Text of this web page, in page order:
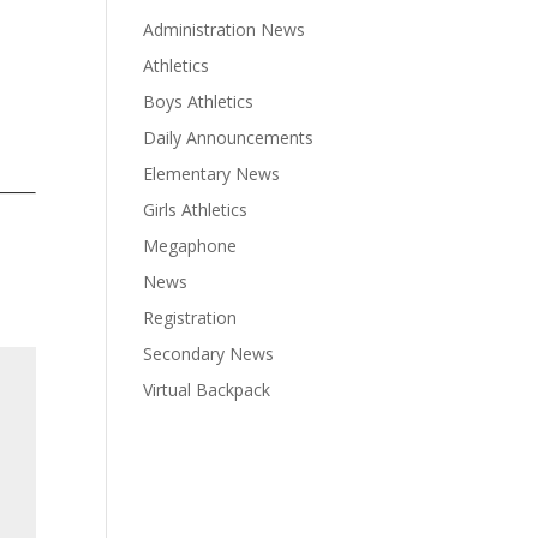
Administration News
Athletics
Boys Athletics
Daily Announcements
Elementary News
Girls Athletics
Megaphone
News
Registration
Secondary News
Virtual Backpack